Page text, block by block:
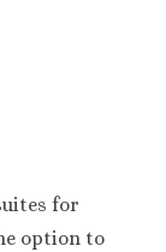
for
option to